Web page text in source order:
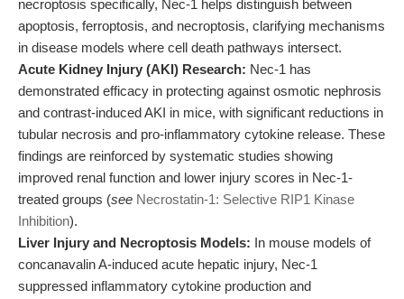
necroptosis specifically, Nec-1 helps distinguish between
apoptosis, ferroptosis, and necroptosis, clarifying mechanisms
in disease models where cell death pathways intersect.
Acute Kidney Injury (AKI) Research: Nec-1 has
demonstrated efficacy in protecting against osmotic nephrosis
and contrast-induced AKI in mice, with significant reductions in
tubular necrosis and pro-inflammatory cytokine release. These
findings are reinforced by systematic studies showing
improved renal function and lower injury scores in Nec-1-
treated groups (see Necrostatin-1: Selective RIP1 Kinase
Inhibition).
Liver Injury and Necroptosis Models: In mouse models of
concanavalin A-induced acute hepatic injury, Nec-1
suppressed inflammatory cytokine production and